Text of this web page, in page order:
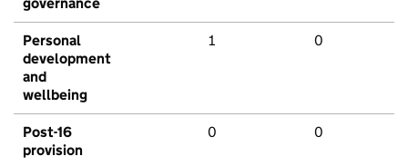
Personal
development
and
wellbeing
1 0
Post-16
provision
0 0